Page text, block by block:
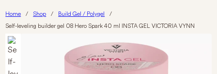
Home / Shop / Build Gel / Polygel
/
Self-leveling builder gel 08 Hero Spark 40 ml INSTA GEL VICTORIA VYNN